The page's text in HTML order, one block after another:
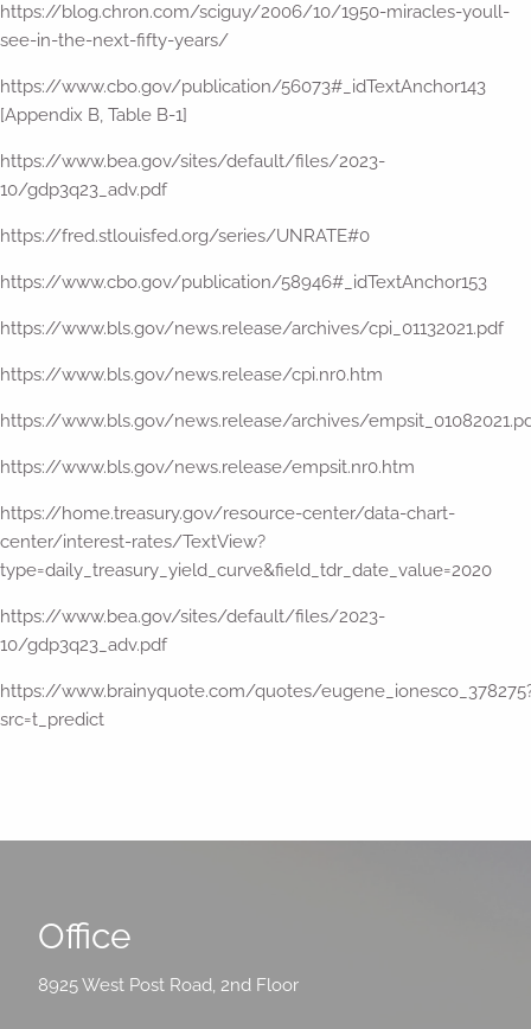
https://blog.chron.com/sciguy/2006/10/1950-miracles-youll-
see-in-the-next-fifty-years/
https://www.cbo.gov/publication/56073#_idTextAnchor143
[Appendix B, Table B-1]
https://www.bea.gov/sites/default/files/2023-
10/gdp3q23_adv.pdf
https://fred.stlouisfed.org/series/UNRATE#0
https://www.cbo.gov/publication/58946#_idTextAnchor153
https://www.bls.gov/news.release/archives/cpi_01132021.pdf
https://www.bls.gov/news.release/cpi.nr0.htm
https://www.bls.gov/news.release/archives/
https://www.bls.gov/news.release/empsit.nr0.htm
https://home.treasury.gov/resource-center/data-chart-
center/interest-rates/TextView?
type=daily_treasury_yield_curve&field_tdr_date_value=2020
https://www.bea.gov/sites/default/files/2023-
10/gdp3q23_adv.pdf
https://www.brainyquote.com/quotes/
src=t_predict
Office
8925 West Post Road, 2nd Floor